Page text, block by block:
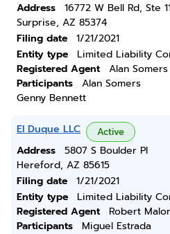
Address
16772 W Bell Rd, Ste
Surprise, AZ 85374
Filing date
1/21/2021
Entity type
Limited Liability
Registered Agent
Alan Somers
Participants
Alan Somers
Genny Bennett
El Duque LLC Active
Address
5807 S Boulder Pl
Hereford, AZ 85615
Filing date
1/21/2021
Entity type
Limited Liability
Registered Agent
Robert
Participants
Miguel Estrada